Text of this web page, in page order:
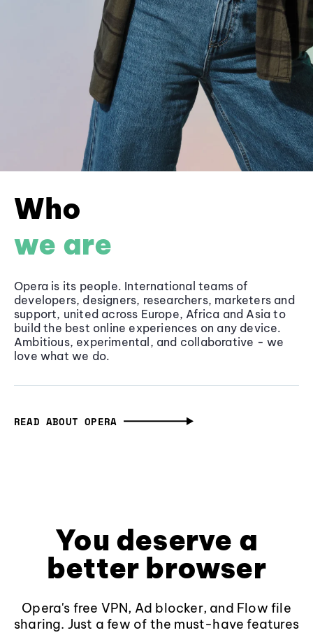
Who
we are
Opera is its people. International teams of
developers, designers, researchers, marketers and
support, united across Europe, Africa and Asia to
build the best online experiences on any device.
Ambitious, experimental, and collaborative - we
love what we do.
READ ABOUT OPERA
You deserve a
better browser
Opera's free VPN, Ad blocker, and Flow file
sharing. Just a few of the must-have features